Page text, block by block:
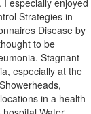
especially enjoyed
Strategies in
Disease by
to be
Stagnant
especially at the
in a health